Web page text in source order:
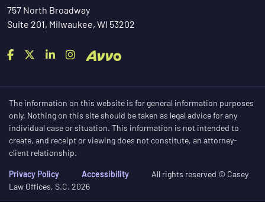
757 North Broadway
Suite 201, Milwaukee, WI 53202
The information on this website is for general information purposes
only. Nothing on this site should be taken as legal advice for any
individual case or situation. This information is not intended to
create, and receipt or viewing does not constitute, an attorney-
client relationship.
Privacy Policy Accessibility
All rights reserved © Casey
Law Offices, S.C. 2026